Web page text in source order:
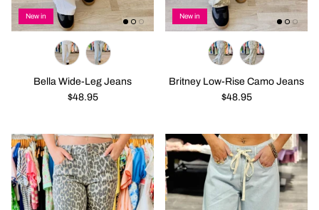
New in
Bella Wide-Leg Jeans
$48.95
New in
Britney Low-Rise Camo Jeans
$48.95